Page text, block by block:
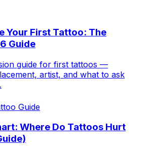
Your First Tattoo: The
Guide
guide for first tattoos —
artist, and what to ask
Guide
Where Do Tattoos Hurt